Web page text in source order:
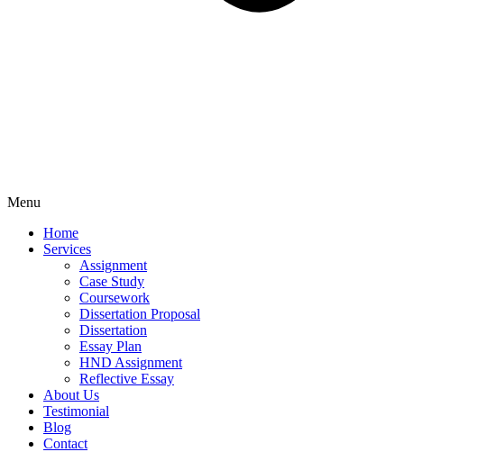
Menu
Home
Services
Assignment
Case Study
Coursework
Dissertation Proposal
Dissertation
Essay Plan
HND Assignment
Reflective Essay
About Us
Testimonial
Blog
Contact